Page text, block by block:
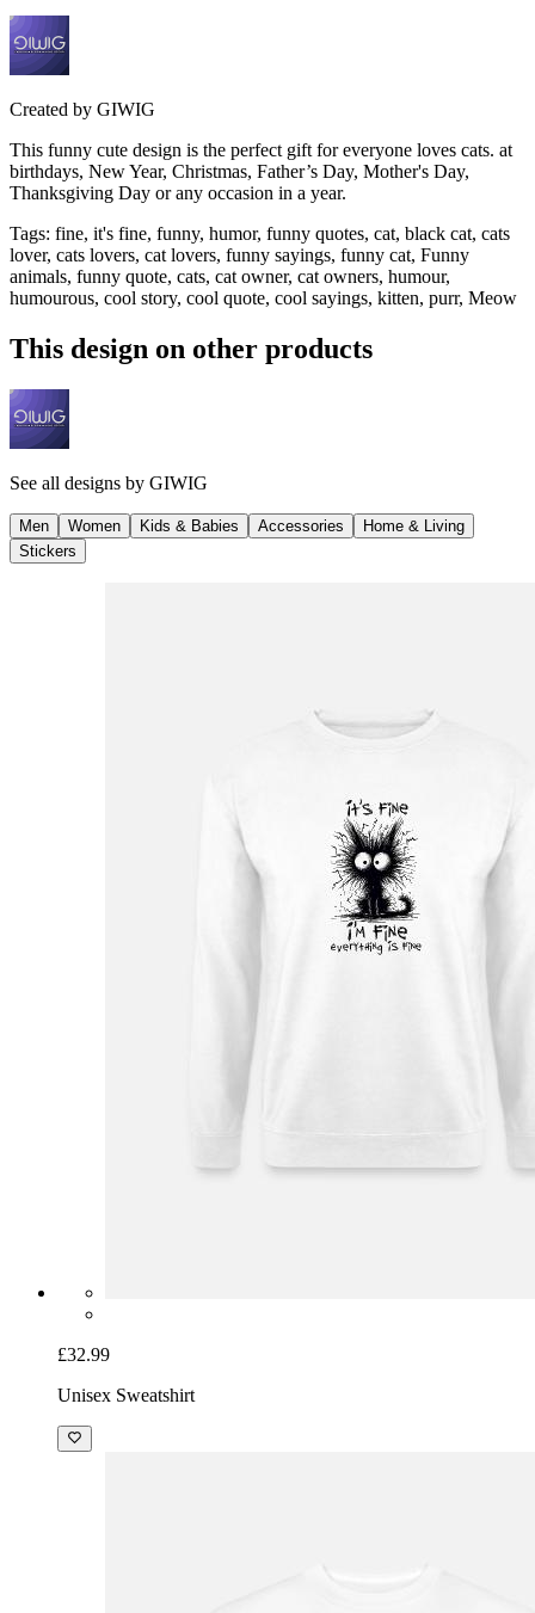
Created by GIWIG
This funny cute design is the perfect gift for everyone loves cats. at
birthdays, New Year, Christmas, Father’s Day, Mother's Day,
Thanksgiving Day or any occasion in a year.
Tags: fine, it's fine, funny, humor, funny quotes, cat, black cat, cats
lover, cats lovers, cat lovers, funny sayings, funny cat, Funny
animals, funny quote, cats, cat owner, cat owners, humour,
humourous, cool story, cool quote, cool sayings, kitten, purr, Meow
This design on other products
See all designs by GIWIG
Men Women Kids & Babies Accessories
Home & Living
Stickers
£32.99
Unisex Sweatshirt